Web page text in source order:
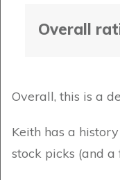
Overall
Overall, this is a
Keith has a
stock picks (and a